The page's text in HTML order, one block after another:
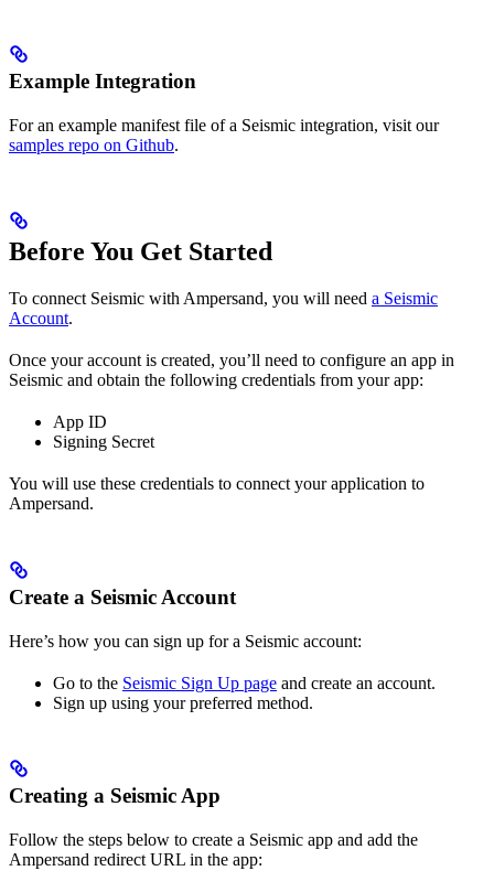
Example Integration
For an example manifest file of a Seismic integration, visit our
samples repo on Github.
Before You Get Started
To connect Seismic with Ampersand, you will need a Seismic
Account.
Once your account is created, you’ll need to configure an app in
Seismic and obtain the following credentials from your app:
App ID
Signing Secret
You will use these credentials to connect your application to
Ampersand.
Create a Seismic Account
Here’s how you can sign up for a Seismic account:
Go to the Seismic Sign Up page and create an account.
Sign up using your preferred method.
Creating a Seismic App
Follow the steps below to create a Seismic app and add the
Ampersand redirect URL in the app: